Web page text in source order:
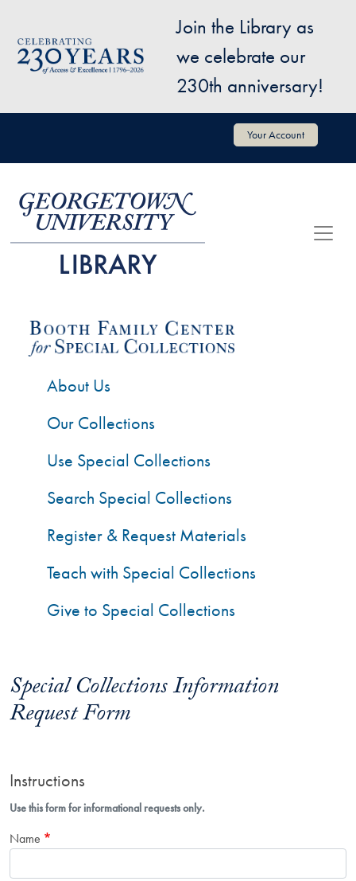
Image
Join the Library as
we celebrate our
230th anniversary!
User account menu Your Account
Special Collections Information
Request Form
Instructions
Use this form for informational requests only.
Name
About Us
Our Collections
Use Special Collections
Search Special Collections
Register & Request Materials
Teach with Special Collections
Give to Special Collections